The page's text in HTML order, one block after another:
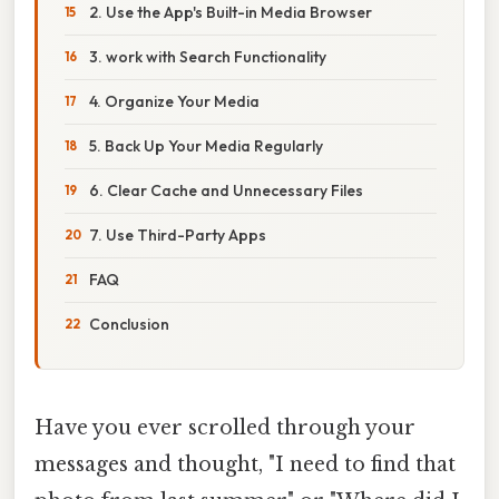
2. Use the App's Built-in Media Browser
3. work with Search Functionality
4. Organize Your Media
5. Back Up Your Media Regularly
6. Clear Cache and Unnecessary Files
7. Use Third-Party Apps
FAQ
Conclusion
Have you ever scrolled through your
messages and thought, "I need to find that